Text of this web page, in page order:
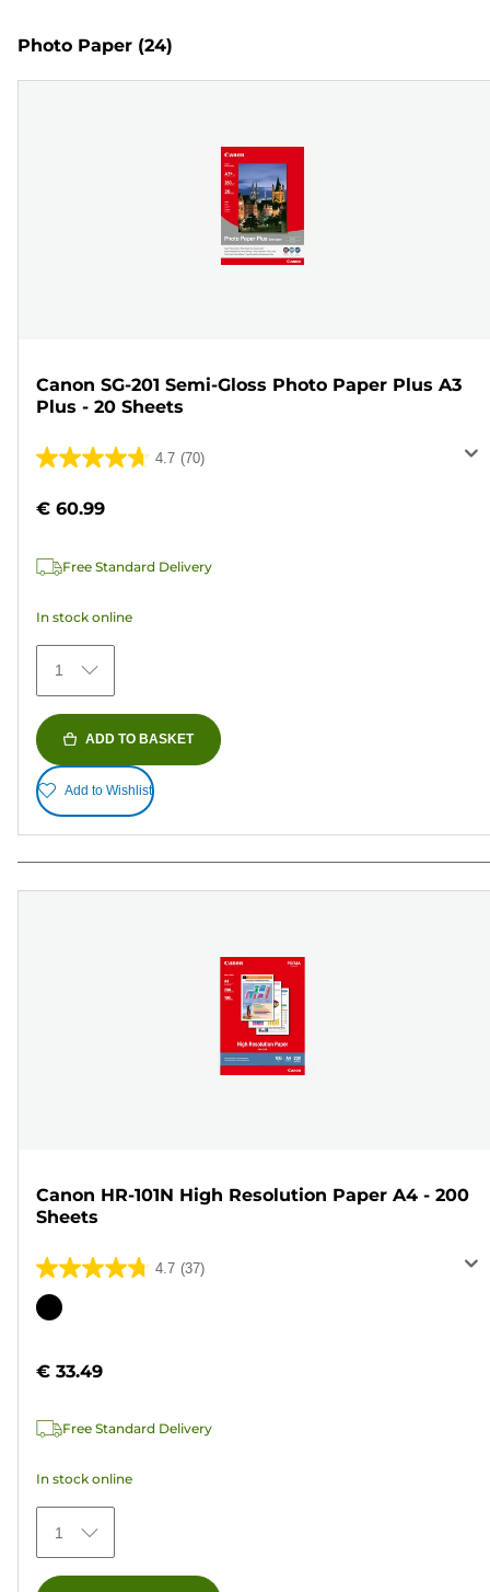
Photo Paper (24)
Canon SG-201 Semi-Gloss Photo Paper Plus A3
Plus - 20 Sheets
4.7 (70)
4.7
of
stars.
reviews
€ 60.99
Free Standard Delivery
In stock online
1
ADD TO BASKET
Add to Wishlist
Canon HR-101N High Resolution Paper A4 - 200
Sheets
4.7 (37)
4.7
out
stars.
reviews
Color
€ 33.49
Free Standard Delivery
In stock online
1